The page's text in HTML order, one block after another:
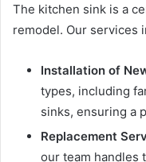
The kitchen sink is a
remodel. Our services
Installation of
types, including
sinks, ensuring a
Replacement
our team handles